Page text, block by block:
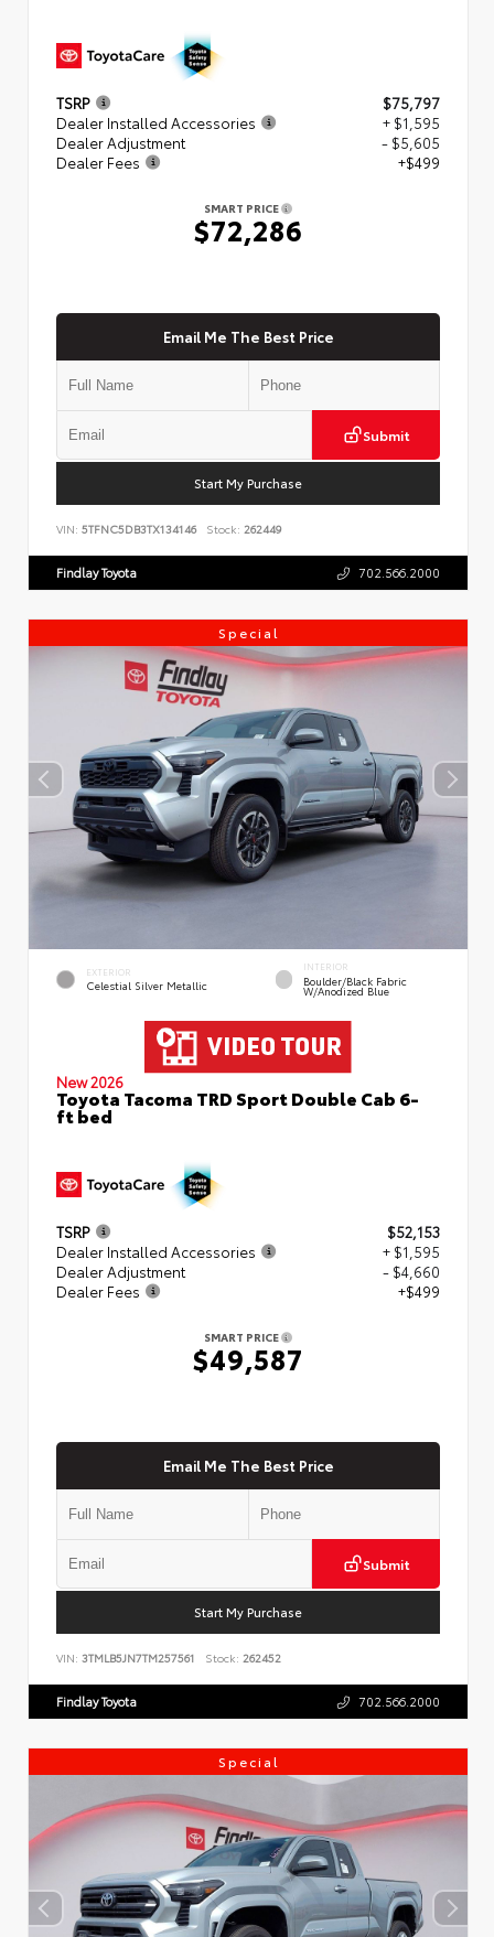
TSRP
$75,797
Dealer Installed Accessories
+ $1,595
Dealer Adjustment
- $5,605
Dealer Fees
+$499
SMART PRICE
$72,286
Email Me The Best Price
Submit
Start My Purchase
VIN: 5TFNC5DB3TX134146 Stock: 262449
Findlay Toyota 702.566.2000
Special
EXTERIOR
Celestial Silver Metallic
INTERIOR
Boulder/Black Fabric
W/Anodized Blue
New 2026
Toyota Tacoma TRD Sport Double Cab 6-
ft bed
TSRP
$52,153
Dealer Installed Accessories
+ $1,595
Dealer Adjustment
- $4,660
Dealer Fees
+$499
SMART PRICE
$49,587
Email Me The Best Price
Submit
Start My Purchase
VIN: 3TMLB5JN7TM257561 Stock: 262452
Findlay Toyota 702.566.2000
Special